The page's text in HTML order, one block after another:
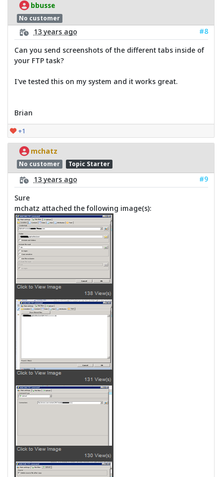
bbusse
No customer
13 years ago
#8
Can you send screenshots of the different tabs inside of
your FTP task?
I've tested this on my system and it works great.
Brian
+1
mchatz
No customer Topic Starter
13 years ago
#9
Sure
mchatz attached the following image(s):